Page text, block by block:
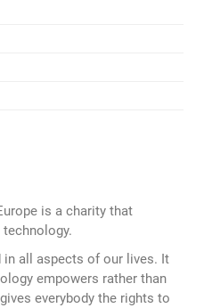
is a charity that
in all aspects of our lives. It
empowers rather than
everybody the rights to